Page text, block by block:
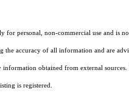
personal, non-commercial use and is
accuracy of all information and are
obtained from external
is registered.